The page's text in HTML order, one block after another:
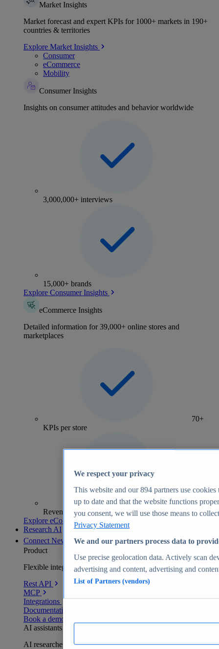
Market Insights
Market forecast and expert KPIs for 1000+ markets in 190+
countries & territories
Explore Market Insights
Consumer
eCommerce
Mobility
Consumer Insights
Insights on consumer attitudes and behavior worldwide
3,000,000+ interviews
15,000+ brands
Explore Consumer Insights
eCommerce Insights
Detailed information for 39,000+ online stores and
marketplaces
70+
KPIs per store
Revenue analytics and forecasts
Explore eCommerce Insights
Research AI
Connect New
Product
Flexible integration for any environment
Rest API
MCP
Integrations
Documentation
Book a demo
AI assistants
AI researchers delivering human-verified insights
We respect your privacy
This website and our894 partners use cookies
up to date and that the website functions
you consent, we will use those means to
Privacy Statement
We and our partners process data to
Use precise geolocation data. Actively scan
advertising and content, advertising and
List of Partners (vendors)